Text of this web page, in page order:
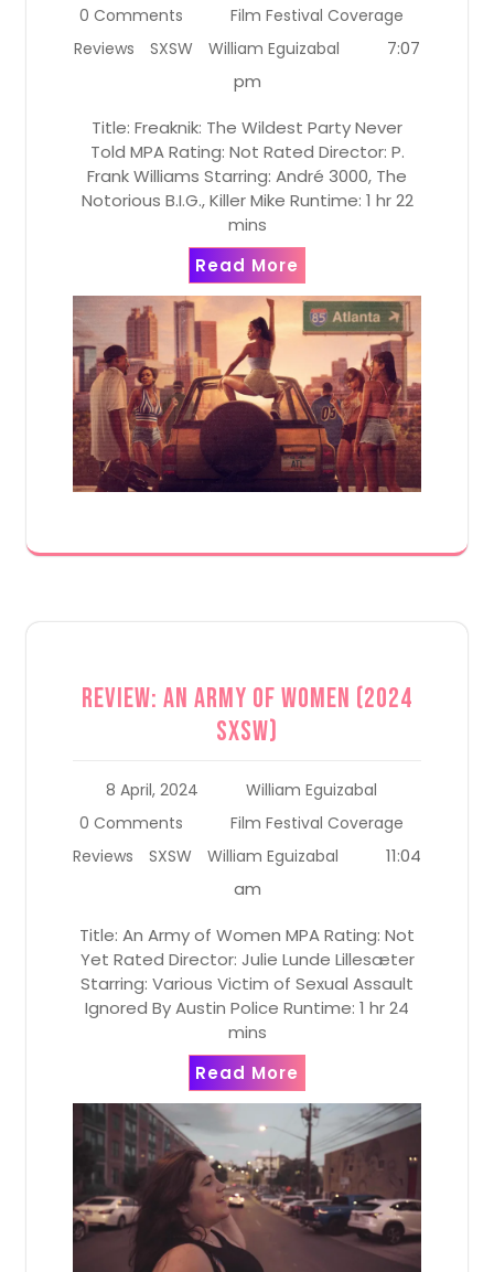
0 Comments
Film Festival Coverage
Reviews
SXSW William Eguizabal
7:07
pm
Title: Freaknik: The Wildest Party Never
Told MPA Rating: Not Rated Director: P.
Frank Williams Starring: André 3000, The
Notorious B.I.G., Killer Mike Runtime: 1 hr 22
mins
Read More
Review: An Army of Women (2024
SXSW)
8 April, 2024
William Eguizabal
0 Comments
Film Festival Coverage
Reviews
SXSW William Eguizabal
11:04
am
Title: An Army of Women MPA Rating: Not
Yet Rated Director: Julie Lunde Lillesæter
Starring: Various Victim of Sexual Assault
Ignored By Austin Police Runtime: 1 hr 24
mins
Read More